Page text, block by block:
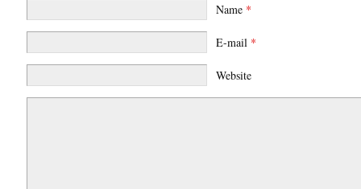
Name *
E-mail *
Website